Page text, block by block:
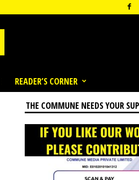
READER’S CORNER
THE COMMUNE NEEDS YOUR